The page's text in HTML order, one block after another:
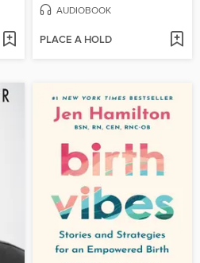
AUDIOBOOK
PLACE A HOLD